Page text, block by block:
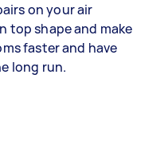
on your air
top shape and make
faster and have
long run.